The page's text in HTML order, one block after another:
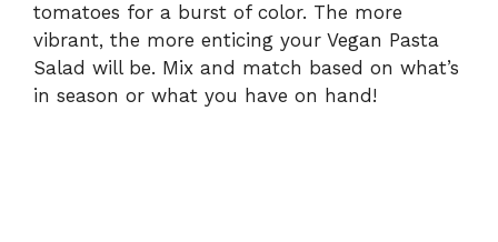
tomatoes for a burst of color. The more
vibrant, the more enticing your Vegan Pasta
Salad will be. Mix and match based on what’s
in season or what you have on hand!